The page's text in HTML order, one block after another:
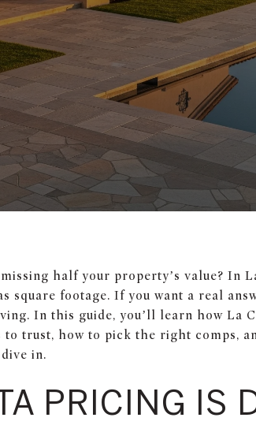
half your property’s value? In
square footage. If you want a real
In this guide, you’ll learn how La
trust, how to pick the right comps,
in.
PRICING IS